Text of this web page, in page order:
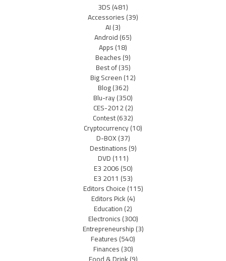
3DS(481)
Accessories(39)
AI(3)
Android(65)
Apps(18)
Beaches(9)
Best of(35)
Big Screen(12)
Blog(362)
Blu-ray(350)
CES-2012(2)
Contest(632)
Cryptocurrency(10)
D-BOX(37)
Destinations(9)
DVD(111)
E3 2006(50)
E3 2011 (53)
Editors Choice(115)
Editors Pick(4)
Education(2)
Electronics(300)
Entrepreneurship(3)
Features(540)
Finances(30)